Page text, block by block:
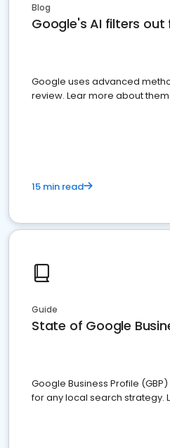
Blog
Google's AI filters out
Google uses advanced
review. Lear more about them.
15 min read
Guide
State of Google
Google Business Profile
for any local search strategy.